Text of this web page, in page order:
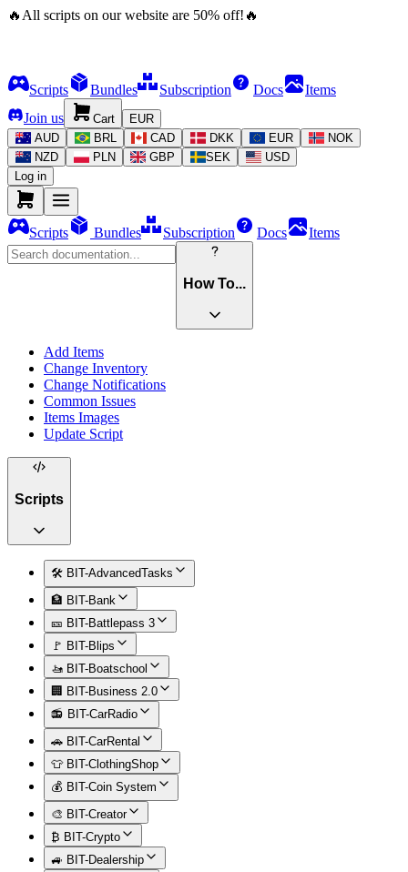
🔥 All scripts on our website are 50% off! 🔥
Scripts Bundles Subscription Docs
Items
Join us
Cart
EUR
AUD
BRL CAD DKK EUR
NOK
NZD
PLN GBP SEK
USD
Log in
Scripts Bundles Subscription Docs Items
How To...
Add Items
Change Inventory
Change Notifications
Common Issues
Items Images
Update Script
Scripts
🛠️ BIT-AdvancedTasks
🏦 BIT-Bank
🎫 BIT-Battlepass 3
🚩 BIT-Blips
🚤 BIT-Boatschool
🏢 BIT-Business 2.0
📻 BIT-CarRadio
🚗 BIT-CarRental
👕 BIT-ClothingShop
💰 BIT-Coin System
🎨 BIT-Creator
₿ BIT-Crypto
🚙 BIT-Dealership